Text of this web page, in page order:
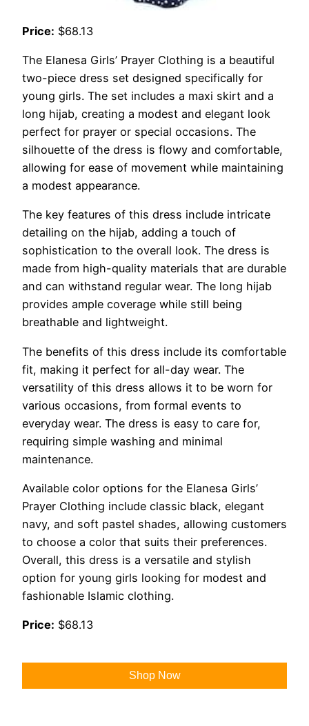
Price: $68.13
The Elanesa Girls’ Prayer Clothing is a beautiful
two-piece dress set designed specifically for
young girls. The set includes a maxi skirt and a
long hijab, creating a modest and elegant look
perfect for prayer or special occasions. The
silhouette of the dress is flowy and comfortable,
allowing for ease of movement while maintaining
a modest appearance.
The key features of this dress include intricate
detailing on the hijab, adding a touch of
sophistication to the overall look. The dress is
made from high-quality materials that are durable
and can withstand regular wear. The long hijab
provides ample coverage while still being
breathable and lightweight.
The benefits of this dress include its comfortable
fit, making it perfect for all-day wear. The
versatility of this dress allows it to be worn for
various occasions, from formal events to
everyday wear. The dress is easy to care for,
requiring simple washing and minimal
maintenance.
Available color options for the Elanesa Girls’
Prayer Clothing include classic black, elegant
navy, and soft pastel shades, allowing customers
to choose a color that suits their preferences.
Overall, this dress is a versatile and stylish
option for young girls looking for modest and
fashionable Islamic clothing.
Price: $68.13
Shop Now